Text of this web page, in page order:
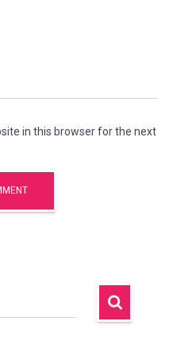
in this browser for the next